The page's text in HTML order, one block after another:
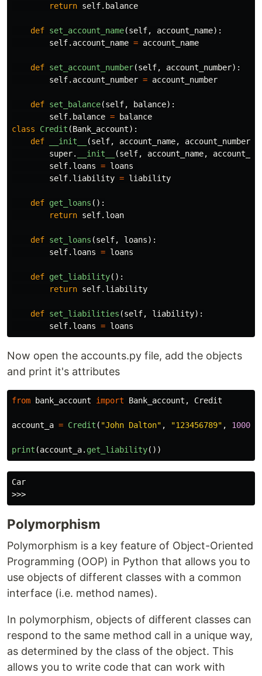
return self. balance
def set_account_name(self, account_name):
self. account_name = account_name
def set_account_number(self, account_number):
self. account_number = account_number
def set_balance(self, balance):
self. balance =
balance
class
Credit (Bank_account):
def
__init__ (self, account_name, account_number
super. __init__ (self, account_name,
self. loans = loans
self. liability = liability
def get_loans ():
return self. loan
def set_loans (self, loans):
self. loans = loans
def get_liability():
return self. liability
def set_liabilities (self, liability):
self. loans = loans
Now open the accounts.py file, add the objects
and print it's attributes
from bank_account import Bank_account , Credit
account_a = Credit ( "John Dalton" , "123456789" , 1000
print (account_a. get_liability())
Car
Polymorphism
Polymorphism is a key feature of Object-Oriented
Programming (OOP) in Python that allows you to
use objects of different classes with a common
interface (i.e. method names).
In polymorphism, objects of different classes can
respond to the same method call in a unique way,
as determined by the class of the object. This
allows you to write code that can work with